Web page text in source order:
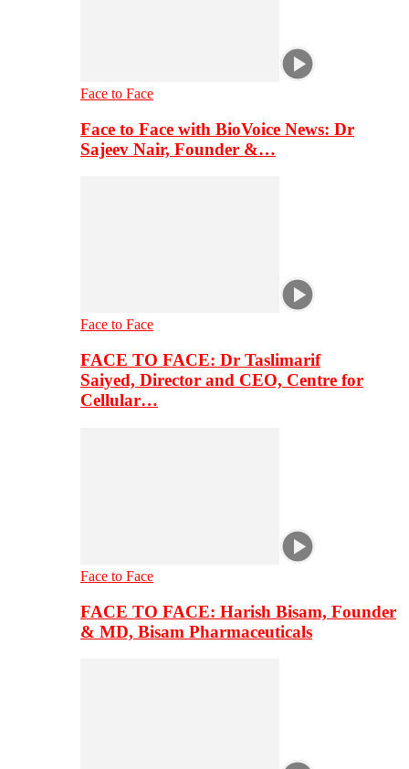
Face to Face
Face to Face with BioVoice News: Dr
Sajeev Nair, Founder &…
Face to Face
FACE TO FACE: Dr Taslimarif
Saiyed, Director and CEO, Centre for
Cellular…
Face to Face
FACE TO FACE: Harish Bisam, Founder
& MD, Bisam Pharmaceuticals